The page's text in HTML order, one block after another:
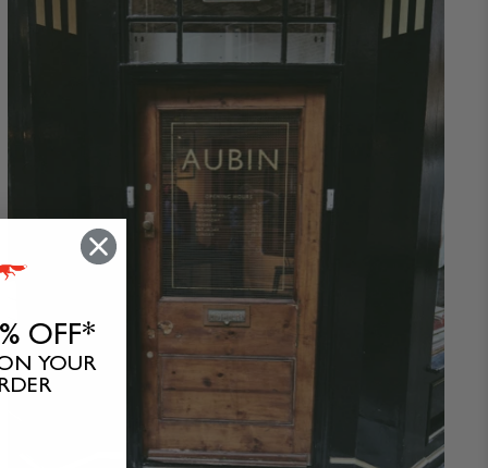
OFF*
YOUR